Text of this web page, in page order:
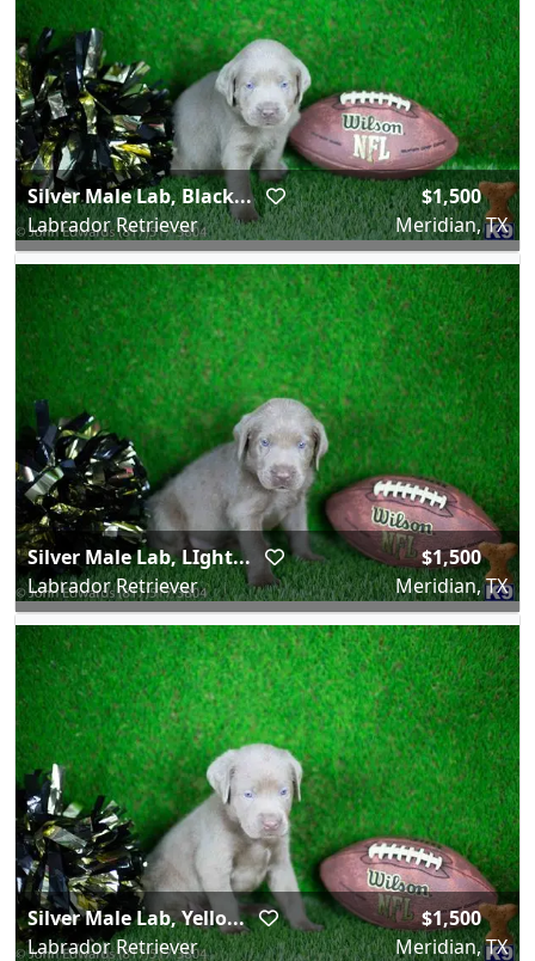
Silver Male Lab, Black...
Labrador Retriever
$1,500
Meridian, TX
Silver Male Lab, LIght...
Labrador Retriever
$1,500
Meridian, TX
Silver Male Lab, Yello...
Labrador Retriever
$1,500
Meridian, TX